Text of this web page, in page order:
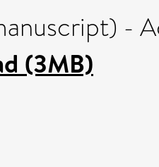
-
(3MB)